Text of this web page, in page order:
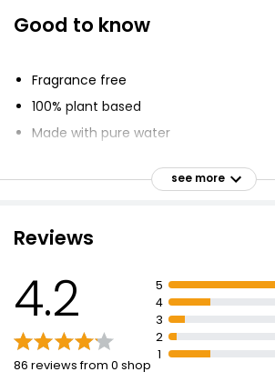
£7.20
Just Essentials 80 Baby Wipes
Extra Sensitive Wipes
Biodegradable Antibacterial
Good to know
Fragrance free
100% plant based
Made with pure water
Plastic free
Dermatologically tested
see more
Reviews
4.2
86 reviews from 0 shop
5
4
3
2
1